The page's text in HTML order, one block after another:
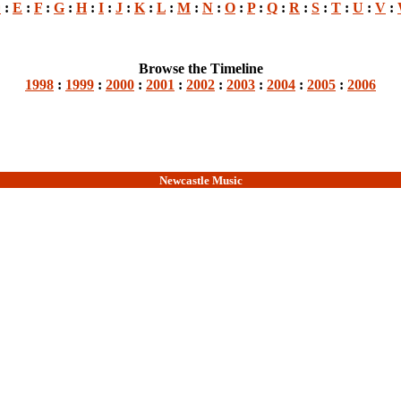
: E : F : G : H: I : J : K : L : M : N : O : P: Q : R : S : T : U : V :
Browse the Timeline
1998 : 1999 : 2000 : 2001 : 2002 : 2003 : 2004 : 2005 : 2006
Newcastle Music